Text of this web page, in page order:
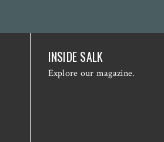
INSIDE SALK
Explore our magazine.